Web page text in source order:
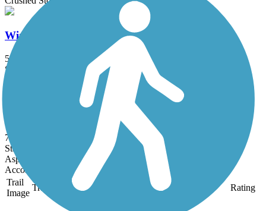
Windsor Locks Canal State Park Trail
5.4 mi
State: CT
Naugatuck River Greenway
7.4 mi
State: CT
Asphalt
Accordion
Trail
Image
Trail Name States Length Rating